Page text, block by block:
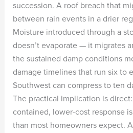
succession. A roof breach that
between rain events in a drier
Moisture introduced through a
doesn’t evaporate — it migrates
the sustained damp conditions
damage timelines that run six to
Southwest can compress to ten
The practical implication is
contained, lower-cost response
than most homeowners expect.